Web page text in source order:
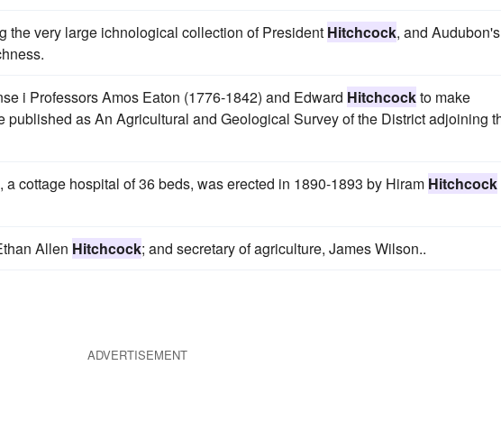
the very large ichnological collection of President Hitchcock, and Audubon's
i Professors Amos Eaton (1776-1842) and Edward Hitchcockto make
published as An Agricultural and Geological Survey of the District adjoining
a cottage hospital of 36 beds, was erected in 1890-1893 by Hiram Hitchcock
Allen Hitchcock; and secretary of agriculture, James Wilson..
ADVERTISEMENT